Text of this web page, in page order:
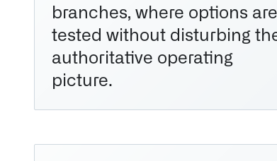
branches, where options are
tested without disturbing
authoritative operating
picture.